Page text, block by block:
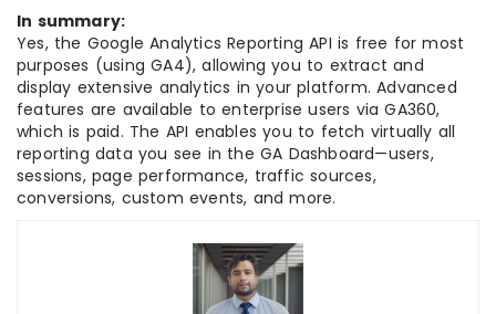
In summary:
Yes, the Google Analytics Reporting API is free for most
purposes (using GA4), allowing you to extract and
display extensive analytics in your platform. Advanced
features are available to enterprise users via GA360,
which is paid. The API enables you to fetch virtually all
reporting data you see in the GA Dashboard—users,
sessions, page performance, traffic sources,
conversions, custom events, and more.